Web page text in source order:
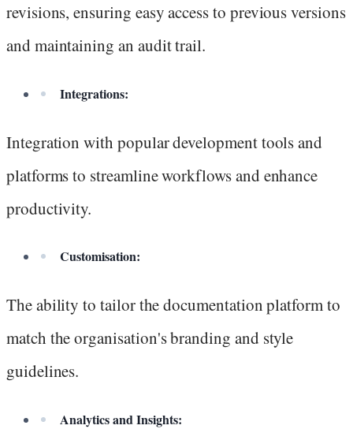
revisions, ensuring easy access to previous versions
and maintaining an audit trail.
Integrations:
Integration with popular development tools and
platforms to streamline workflows and enhance
productivity.
Customisation:
The ability to tailor the documentation platform to
match the organisation's branding and style
guidelines.
Analytics and Insights: